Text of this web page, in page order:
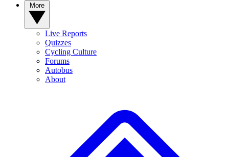
Live Reports
Quizzes
Cycling Culture
Forums
Autobus
About